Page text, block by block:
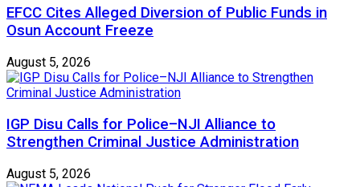
EFCC Cites Alleged Diversion of Public Funds in
Osun Account Freeze
August 5, 2026
IGP Disu Calls for Police–NJI Alliance to
Strengthen Criminal Justice Administration
August 5, 2026